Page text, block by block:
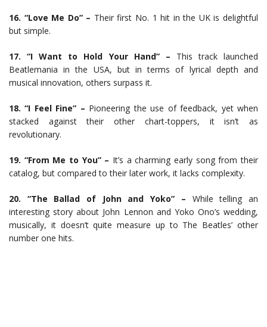
16. “Love Me Do” – Their first No. 1 hit in the UK is delightful
but simple.
17. “I Want to Hold Your Hand” – This track launched
Beatlemania in the USA, but in terms of lyrical depth and
musical innovation, others surpass it.
18. “I Feel Fine” – Pioneering the use of feedback, yet when
stacked against their other chart-toppers, it isn’t as
revolutionary.
19. “From Me to You” – It’s a charming early song from their
catalog, but compared to their later work, it lacks complexity.
20. “The Ballad of John and Yoko” – While telling an
interesting story about John Lennon and Yoko Ono’s wedding,
musically, it doesn’t quite measure up to The Beatles’ other
number one hits.